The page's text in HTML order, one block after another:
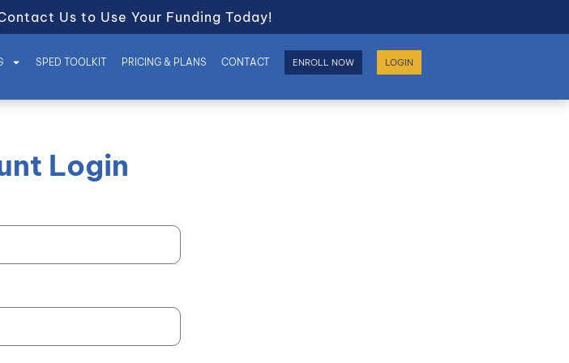
Us to Use Your Funding Today!
SPED TOOLKIT PRICING & PLANS CONTACT ENROLL NOW LOGIN
Login